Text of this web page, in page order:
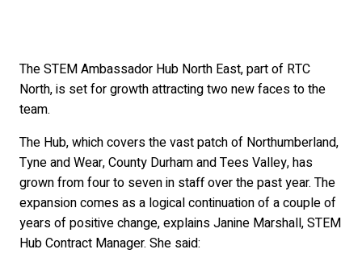
The STEM Ambassador Hub North East, part of RTC
North, is set for growth attracting two new faces to the
team.
The Hub, which covers the vast patch of Northumberland,
Tyne and Wear, County Durham and Tees Valley, has
grown from four to seven in staff over the past year. The
expansion comes as a logical continuation of a couple of
years of positive change, explains Janine Marshall, STEM
Hub Contract Manager. She said: